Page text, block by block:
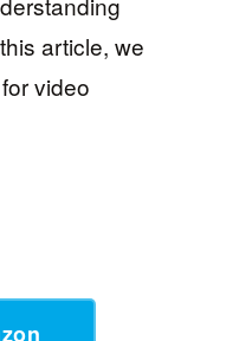
article, we
video